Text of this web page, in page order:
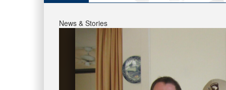
News & Stories